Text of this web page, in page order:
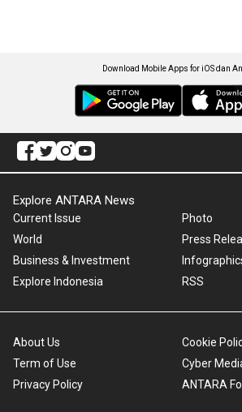
Download Mobile Apps for iOS dan
Explore ANTARA News
Current Issue
World
Business & Investment
Explore Indonesia
Photo
Press
RSS
About Us
Term of Use
Privacy Policy
Cookie
Cyber
ANTARA